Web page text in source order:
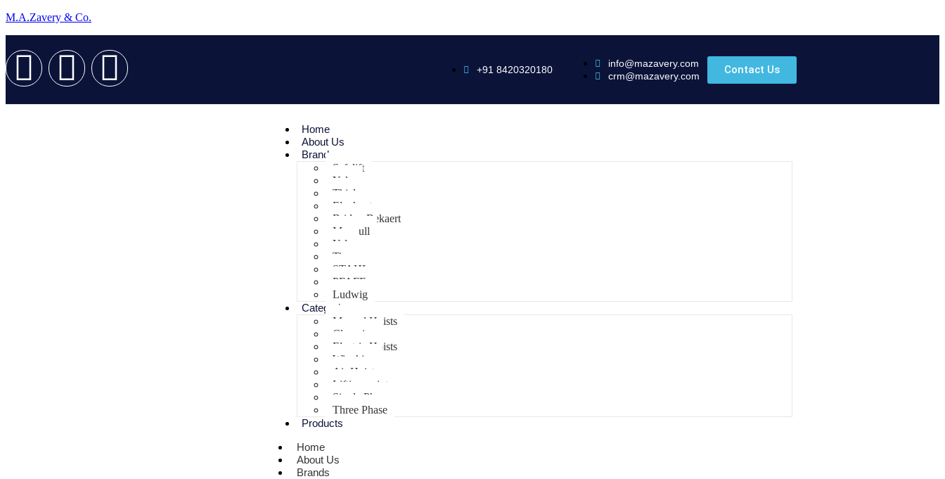
M.A.Zavery & Co.
+91 8420320180
info@mazavery.com
crm@mazavery.com
Contact Us
Home
About Us
Brands
Safelift
Yoke
Thiele
Elephant
Bridon Bekaert
Maxpull
Yale
Tiger
STAHL
PFAFF
Ludwig
Categories
Manual Hoists
Clamping
Electric Hoists
Winching
Air Hoist
Lifting points
Single Phase
Three Phase
Products
Home
About Us
Brands